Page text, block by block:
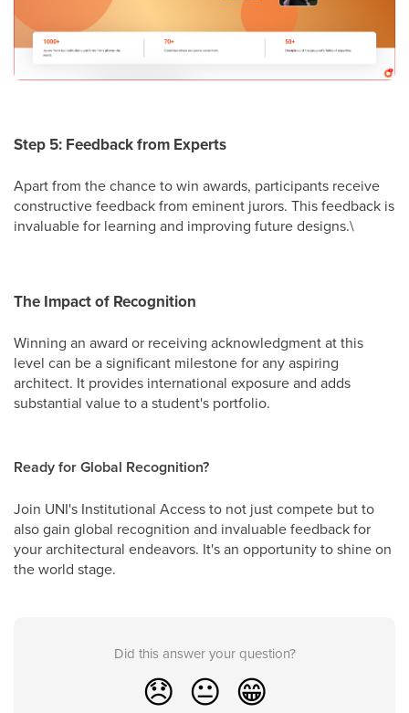
Step 5: Feedback from Experts
Apart from the chance to win awards, participants receive
constructive feedback from eminent jurors. This feedback is
invaluable for learning and improving future designs.\
The Impact of Recognition
Winning an award or receiving acknowledgment at this
level can be a significant milestone for any aspiring
architect. It provides international exposure and adds
substantial value to a student's portfolio.
Ready for Global Recognition?
Join UNI's Institutional Access to not just compete but to
also gain global recognition and invaluable feedback for
your architectural endeavors. It's an opportunity to shine on
the world stage.
Did this answer your question?
😞 😐 😁